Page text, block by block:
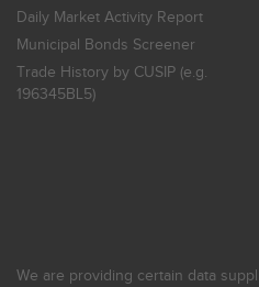
Daily Market Activity Report
Municipal Bonds Screener
Trade History by CUSIP (e.g.
196345BL5)
We are providing certain data